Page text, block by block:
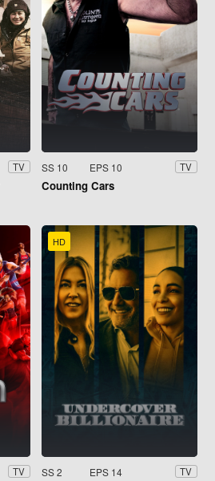
TV SS 10 EPS 10 TV
Counting Cars
TV
HD
SS 2 EPS 14 TV